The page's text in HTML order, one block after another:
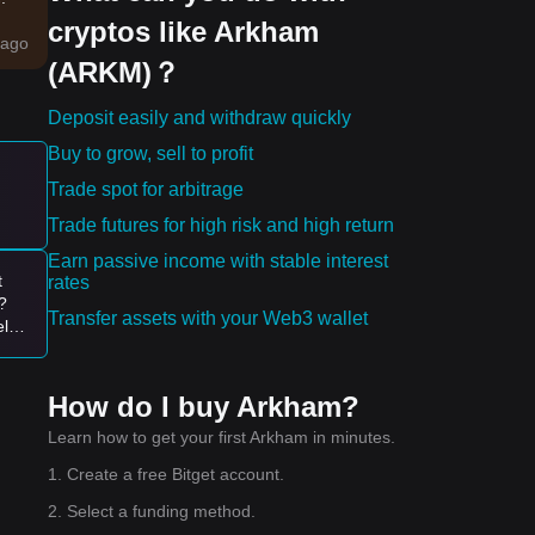
cryptos like Arkham
(ARKM)？
Deposit easily and withdraw quickly
Buy to grow, sell to profit
Trade spot for arbitrage
Trade futures for high risk and high return
Earn passive income with stable interest
rates
Transfer assets with your Web3 wallet
How do I buy Arkham?
Learn how to get your first Arkham in minutes.
1. Create a free Bitget account.
2. Select a funding method.